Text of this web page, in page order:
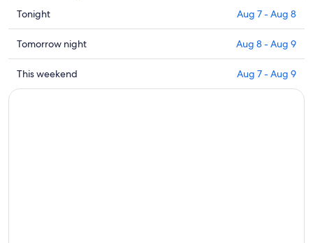
Check
prices
close
to
Le
Cordon
Tonight Aug 7 - Aug 8
Check
prices
close
to
Tomorrow night Aug 8 - Aug 9
Check
prices
This weekend Aug 7 - Aug 9